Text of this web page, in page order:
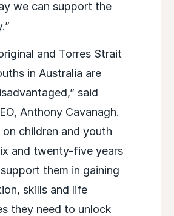
we can support the
and Torres Strait
in Australia are
said
Anthony Cavanagh.
on children and youth
and twenty-five years
them in gaining
skills and life
they need to unlock